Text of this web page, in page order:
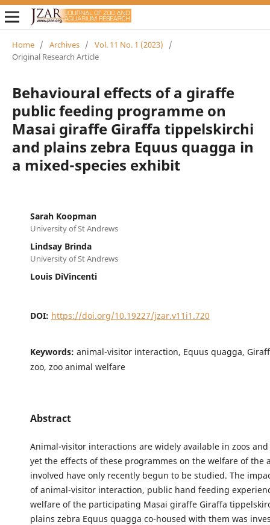
Home / Archives / Vol. 11 No. 1 (2023)
/
Original Research Article
Behavioural effects of a giraffe
public feeding programme on
Masai giraffe Giraffa tippelskirchi
and plains zebra Equus quagga in
a mixed-species exhibit
Sarah Koopman
University of St Andrews
Lindsay Brinda
University of St Andrews
Louis DiVincenti
DOI: https://doi.org/10.19227/jzar.v11i1.720
Keywords: animal-visitor interaction, Equus quagga,
zoo, zoo animal welfare
Abstract
Animal-visitor interactions are widely available in zoos
yet the effects of these programmes on the welfare of the
involved have only recently begun to be studied. The
of animal-visitor interaction, public hand feeding
welfare of the participating Masai giraffe Giraffa
plains zebra Equus quagga co-housed with them was